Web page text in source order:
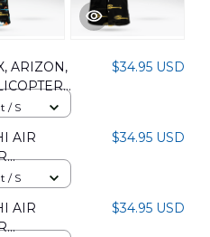
ARIZON,
$34.95 USD
/ S
AIR
$34.95 USD
/ S
AIR
$34.95 USD